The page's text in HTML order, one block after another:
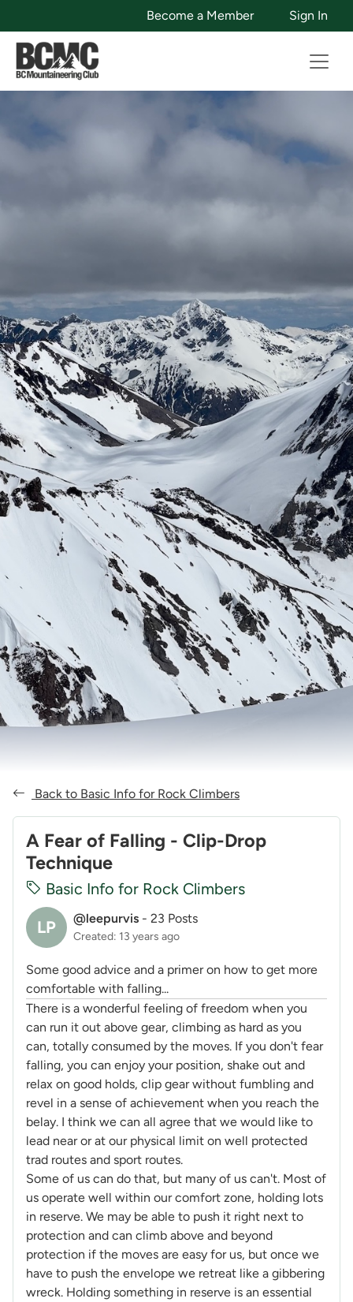
Become a Member Sign In
Back to Basic Info for Rock Climbers
A Fear of Falling - Clip-Drop
Technique
Basic Info for Rock Climbers
LP @leepurvis - 23 Posts
Created: 13 years ago
Some good advice and a primer on how to get more
comfortable with falling...
There is a wonderful feeling of freedom when you
can run it out above gear, climbing as hard as you
can, totally consumed by the moves. If you don't fear
falling, you can enjoy your position, shake out and
relax on good holds, clip gear without fumbling and
revel in a sense of achievement when you reach the
belay. I think we can all agree that we would like to
lead near or at our physical limit on well protected
trad routes and sport routes.
Some of us can do that, but many of us can't. Most of
us operate well within our comfort zone, holding lots
in reserve. We may be able to push it right next to
protection and can climb above and beyond
protection if the moves are easy for us, but once we
have to push the envelope we retreat like a gibbering
wreck. Holding something in reserve is an essential